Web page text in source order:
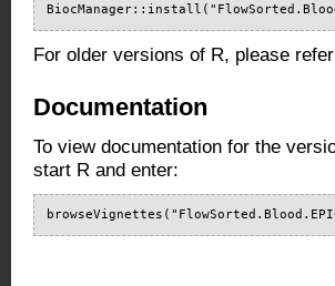
For older versions of R, please
Documentation
To view documentation for the
start R and enter: